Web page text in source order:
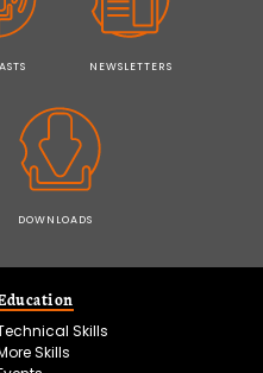
NEWSLETTERS
DOWNLOADS
Skills
Skills